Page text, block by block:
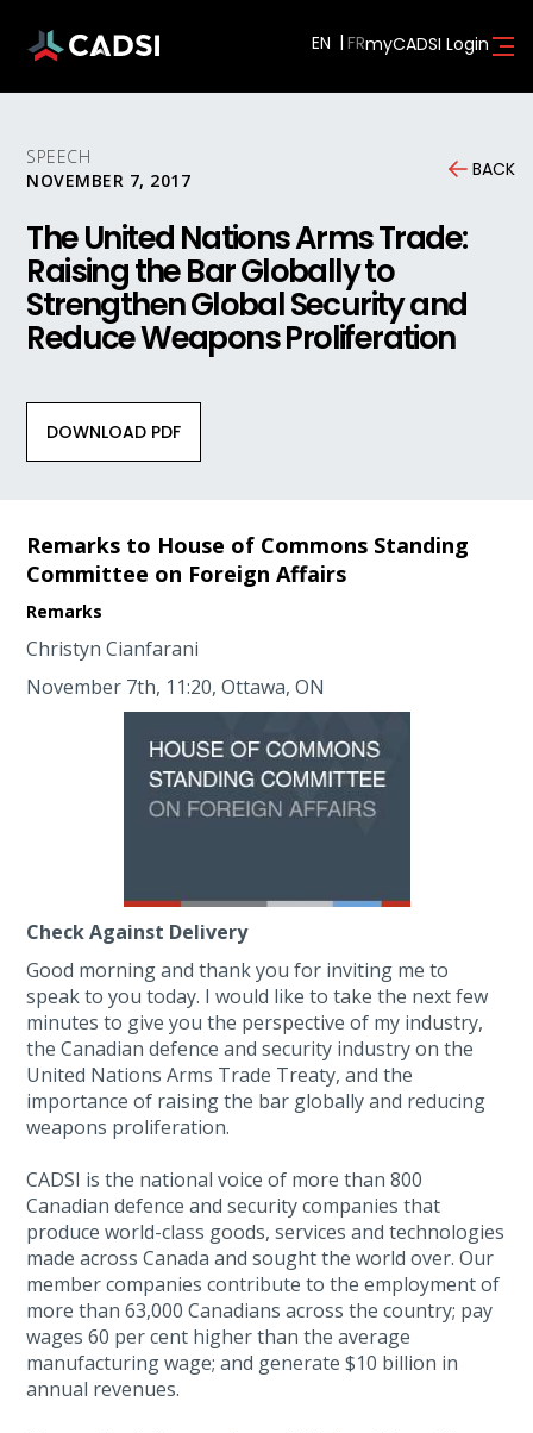
EN myCADSI Login
SPEECH
NOVEMBER 7, 2017
BACK
The United Nations Arms Trade:
Raising the Bar Globally to
Strengthen Global Security and
Reduce Weapons Proliferation
DOWNLOAD PDF
Remarks to House of Commons Standing
Committee on Foreign Affairs
Remarks
Christyn Cianfarani
November 7th, 11:20, Ottawa, ON
Check Against Delivery
Good morning and thank you for inviting me to
speak to you today. I would like to take the next few
minutes to give you the perspective of my industry,
the Canadian defence and security industry on the
United Nations Arms Trade Treaty, and the
importance of raising the bar globally and reducing
weapons proliferation.
CADSI is the national voice of more than 800
Canadian defence and security companies that
produce world-class goods, services and technologies
made across Canada and sought the world over. Our
member companies contribute to the employment of
more than 63,000 Canadians across the country; pay
wages 60 per cent higher than the average
manufacturing wage; and generate $10 billion in
annual revenues.